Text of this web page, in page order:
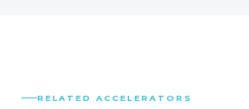
RELATED ACCELERATORS